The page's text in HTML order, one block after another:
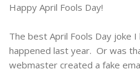
Happy April Fools Day!
The best April Fools Day joke
happened last year. Or was
webmaster created a fake